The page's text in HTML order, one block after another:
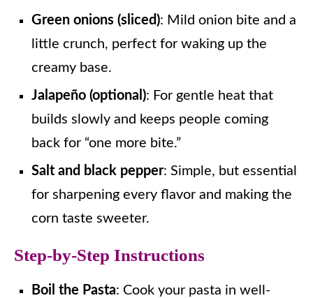
Green onions (sliced): Mild onion bite and a
little crunch, perfect for waking up the
creamy base.
Jalapeño (optional): For gentle heat that
builds slowly and keeps people coming
back for “one more bite.”
Salt and black pepper: Simple, but essential
for sharpening every flavor and making the
corn taste sweeter.
Step-by-Step Instructions
Boil the Pasta: Cook your pasta in well-